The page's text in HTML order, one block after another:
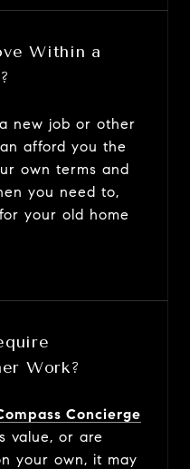
Within a
new job or other
afford you the
own terms and
you need to,
your old home
Work?
Concierge
value, or are
your own, it may